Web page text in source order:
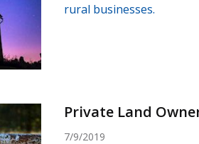
rural businesses.
Private Land
7/9/2019